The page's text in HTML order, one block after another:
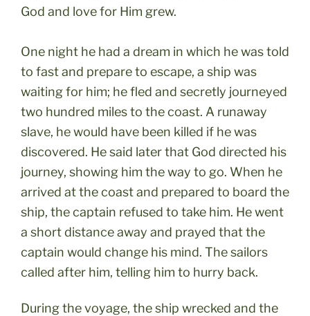
God and love for Him grew.
One night he had a dream in which he was told
to fast and prepare to escape, a ship was
waiting for him; he fled and secretly journeyed
two hundred miles to the coast. A runaway
slave, he would have been killed if he was
discovered. He said later that God directed his
journey, showing him the way to go. When he
arrived at the coast and prepared to board the
ship, the captain refused to take him. He went
a short distance away and prayed that the
captain would change his mind. The sailors
called after him, telling him to hurry back.
During the voyage, the ship wrecked and the